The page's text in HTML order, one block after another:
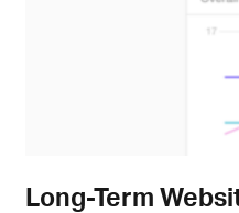
Long-Term